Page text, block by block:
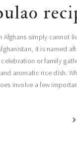
Afghans simply cannot
it is named
celebration or family
aromatic rice dish.
involve a few